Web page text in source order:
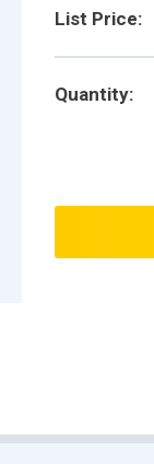
List Price:
Quantity: